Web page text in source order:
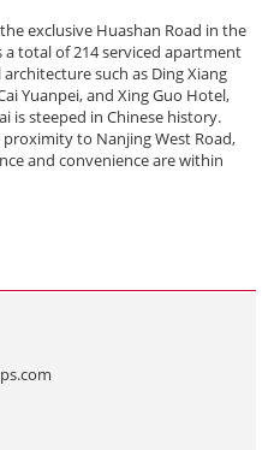
exclusive Huashan Road in the
total of 214 serviced apartment
such as Ding Xiang
Yuanpei, and Xing Guo Hotel,
is steeped in Chinese history.
proximity to Nanjing West Road,
and convenience are within